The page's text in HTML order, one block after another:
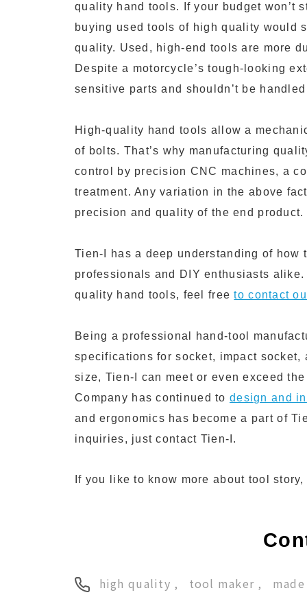
quality hand tools. If your budget won’t
buying used tools of high quality would
quality. Used, high-end tools are more
Despite a motorcycle’s tough-looking
sensitive parts and shouldn’t be
High-quality hand tools allow a
of bolts. That’s why manufacturing
control by precision CNC machines, a
treatment. Any variation in the above
precision and quality of the end product.
Tien-I has a deep understanding of how
professionals and DIY enthusiasts
quality hand tools, feel freeto contact
Being a professional hand-tool
specifications for socket, impact
size, Tien-I can meet or even exceed
Company has continued to design and
and ergonomics has become a part of
inquiries, just contact Tien-I.
If you like to know more about tool
high quality tool maker